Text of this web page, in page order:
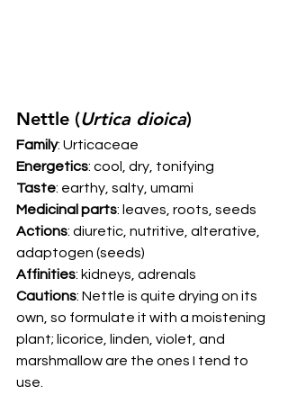
Nettle (Urtica dioica)
Family: Urticaceae
Energetics: cool, dry, tonifying
Taste: earthy, salty, umami
Medicinal parts: leaves, roots, seeds
Actions: diuretic, nutritive, alterative,
adaptogen (seeds)
Affinities: kidneys, adrenals
Cautions: Nettle is quite drying on its
own, so formulate it with a moistening
plant; licorice, linden, violet, and
marshmallow are the ones I tend to
use.